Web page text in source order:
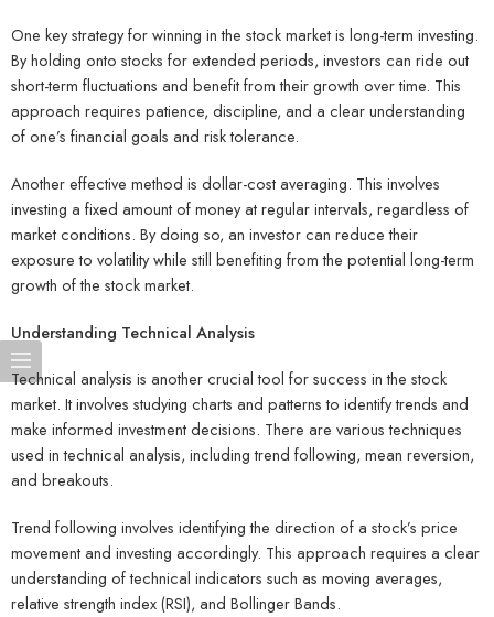
One key strategy for winning in the stock market is long-term investing.
By holding onto stocks for extended periods, investors can ride out
short-term fluctuations and benefit from their growth over time. This
approach requires patience, discipline, and a clear understanding
of one’s financial goals and risk tolerance.
Another effective method is dollar-cost averaging. This involves
investing a fixed amount of money at regular intervals, regardless of
market conditions. By doing so, an investor can reduce their
exposure to volatility while still benefiting from the potential long-term
growth of the stock market.
Understanding Technical Analysis
Technical analysis is another crucial tool for success in the stock
market. It involves studying charts and patterns to identify trends and
make informed investment decisions. There are various techniques
used in technical analysis, including trend following, mean reversion,
and breakouts.
Trend following involves identifying the direction of a stock’s price
movement and investing accordingly. This approach requires a clear
understanding of technical indicators such as moving averages,
relative strength index (RSI), and Bollinger Bands.